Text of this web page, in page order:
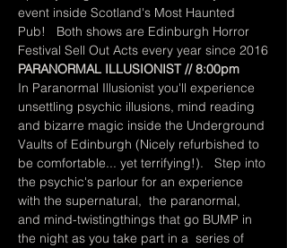
event inside Scotland's Most Haunted
Pub!   Both shows are Edinburgh Horror
Festival Sell Out Acts every year since 2016
PARANORMAL ILLUSIONIST // 8:00pm
In Paranormal Illusionist you'll experience
unsettling psychic illusions, mind reading
and bizarre magic inside the Underground
Vaults of Edinburgh (Nicely refurbished to
be comfortable... yet terrifying!).   Step into
the psychic's parlour for an experience
with the supernatural,  the paranormal,
and mind-twistingthings that go BUMP in
the night as you take part in a  series of